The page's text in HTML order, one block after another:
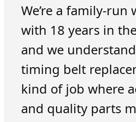
We’re a family-run
with 18 years in
and we
timing belt
kind of job where
and quality parts